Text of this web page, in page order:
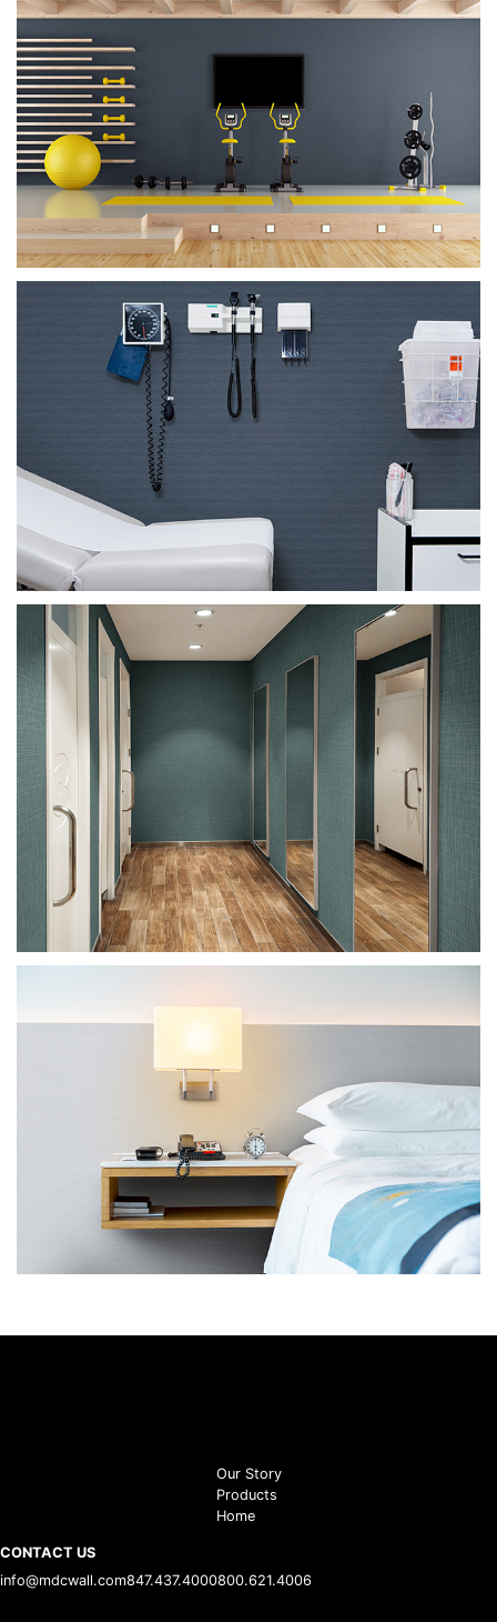
Our Story
Products
Home
CONTACT US
info@mdcwall.com847.437.4000800.621.4006